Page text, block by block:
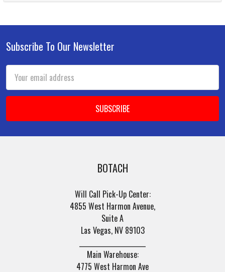
Footer
Subscribe To Our Newsletter
Address
BOTACH
Will Call Pick-Up Center:
4855 West Harmon Avenue,
Suite A
Las Vegas, NV 89103
Main Warehouse:
4775 West Harmon Ave